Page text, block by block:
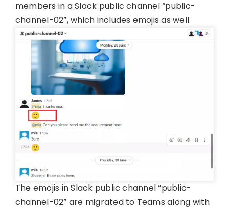
members in a Slack public channel “public-
channel-02”, which includes emojis as well.
The emojis in Slack public channel “public-
channel-02” are migrated to Teams along with